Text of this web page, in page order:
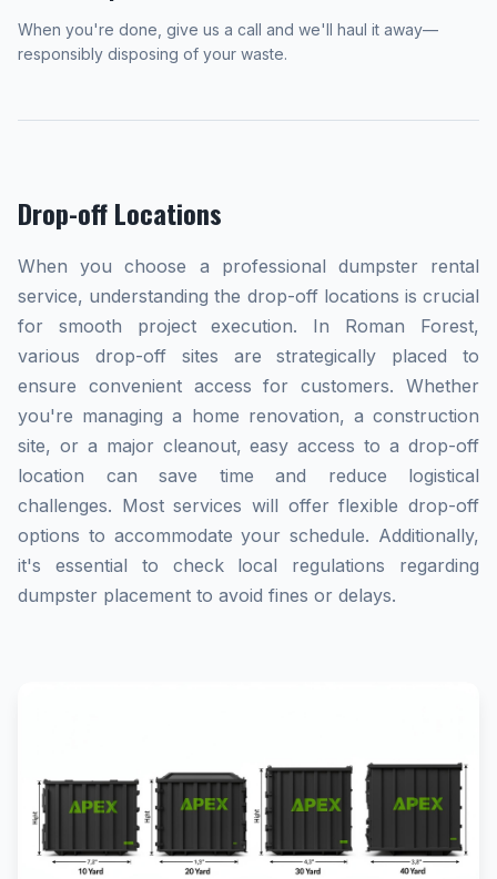
When you're done, give us a call and we'll haul it away—
responsibly disposing of your waste.
Drop-off Locations
When you choose a professional dumpster rental
service, understanding the drop-off locations is crucial
for smooth project execution. In Roman Forest,
various drop-off sites are strategically placed to
ensure convenient access for customers. Whether
you're managing a home renovation, a construction
site, or a major cleanout, easy access to a drop-off
location can save time and reduce logistical
challenges. Most services will offer flexible drop-off
options to accommodate your schedule. Additionally,
it's essential to check local regulations regarding
dumpster placement to avoid fines or delays.